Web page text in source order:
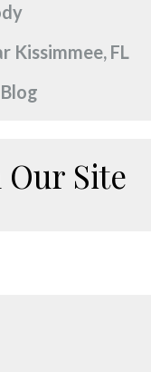
Kissimmee, FL
Our Site